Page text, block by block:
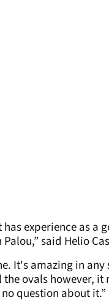
experience as a
said Helio
It's amazing in
ovals however,
question about it.”